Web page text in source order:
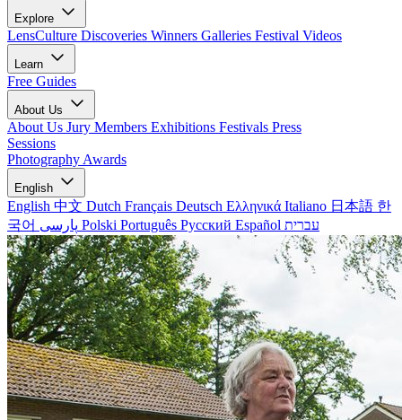
Explore
LensCulture Discoveries Winners Galleries Festival Videos
Learn
Free Guides
About Us
About Us Jury Members Exhibitions Festivals Press
Sessions
Photography Awards
English
English 中文 Dutch Français Deutsch Ελληνικά Italiano 日本語 한
국어
Polski Português Русский Español עברית